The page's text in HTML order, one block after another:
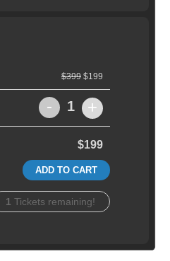
$399 $199
- 1 +
$199
ADD TO CART
1 Tickets remaining!